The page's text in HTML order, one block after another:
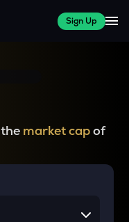
Sign Up
market capof